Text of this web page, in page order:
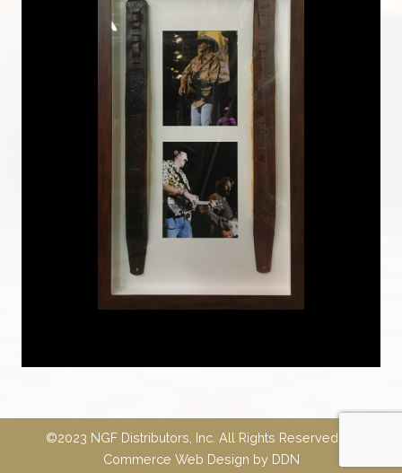
©2023 NGF Distributors, Inc. All Rights Reserved.
Commerce Web Design by DDN